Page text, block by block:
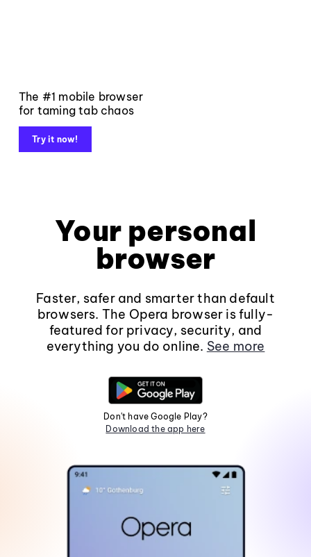
The #1 mobile browser
for taming tab chaos
Try it now!
Your personal
browser
Faster, safer and smarter than default
browsers. The Opera browser is fully-
featured for privacy, security, and
everything you do online. See more
Don't have Google Play?
Download the app here